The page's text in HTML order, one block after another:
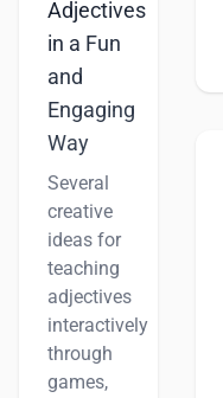
Adjectives
in a Fun
and
Engaging
Way
Several
creative
ideas for
teaching
adjectives
interactively
through
games,